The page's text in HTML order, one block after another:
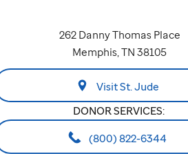
262 Danny Thomas Place
Memphis, TN 38105
Visit St. Jude
DONOR SERVICES:
(800) 822-6344